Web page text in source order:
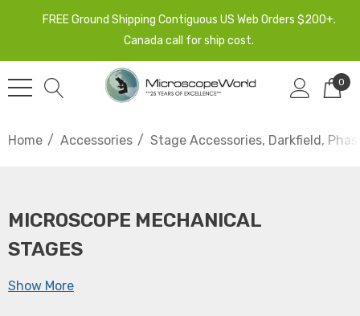
FREE Ground Shipping Contiguous US Web Orders $200+.
Canada call for ship cost.
0
Home Accessories Stage Accessories, Darkfield,
MICROSCOPE MECHANICAL
STAGES
Show More